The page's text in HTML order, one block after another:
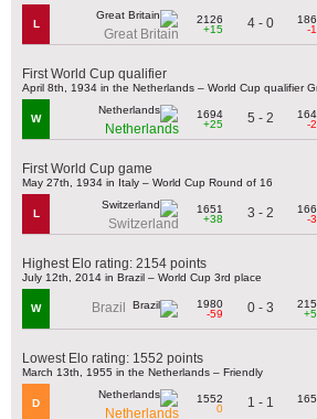
L
Great Britain
2126
+15
4 - 0
-
First World Cup qualifier
April 8th, 1934 in the Netherlands – World Cup qualifier
W
Netherlands
1694
+25
5 - 2
-
First World Cup game
May 27th, 1934 in Italy – World Cup Round of 16
L
Switzerland
1651
+38
3 - 2
-
Highest Elo rating: 2154 points
July 12th, 2014 in Brazil – World Cup 3rd place
W Brazil
1980
-59
0 - 3
Lowest Elo rating: 1552 points
March 13th, 1955 in the Netherlands – Friendly
D
Netherlands
1552
0
1 - 1